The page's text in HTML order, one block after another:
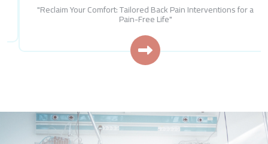
"Reclaim Your Comfort: Tailored Back Pain Interventions for a
Pain-Free Life"